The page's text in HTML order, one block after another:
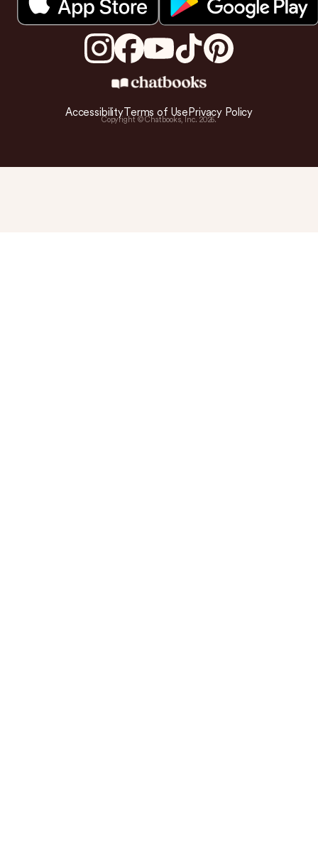
AccessibilityTerms of Use Privacy Policy
Copyright © Chatbooks, Inc. 2026.